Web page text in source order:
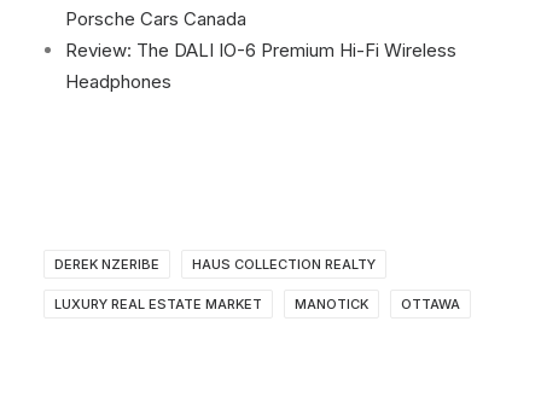
Porsche Cars Canada
Review: The DALI IO-6 Premium Hi-Fi Wireless
Headphones
DEREK NZERIBE HAUS COLLECTION REALTY
LUXURY REAL ESTATE MARKET MANOTICK OTTAWA